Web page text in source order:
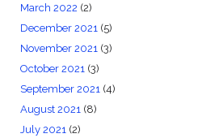
March 2022 (2)
December 2021 (5)
November 2021 (3)
October 2021 (3)
September 2021 (4)
August 2021 (8)
July 2021 (2)